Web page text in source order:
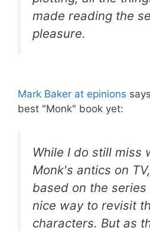
made reading the
pleasure.
Mark Baker at epinions
best "Monk" book yet:
While I do still miss
Monk's antics on
based on the series
nice way to revisit
characters. But as